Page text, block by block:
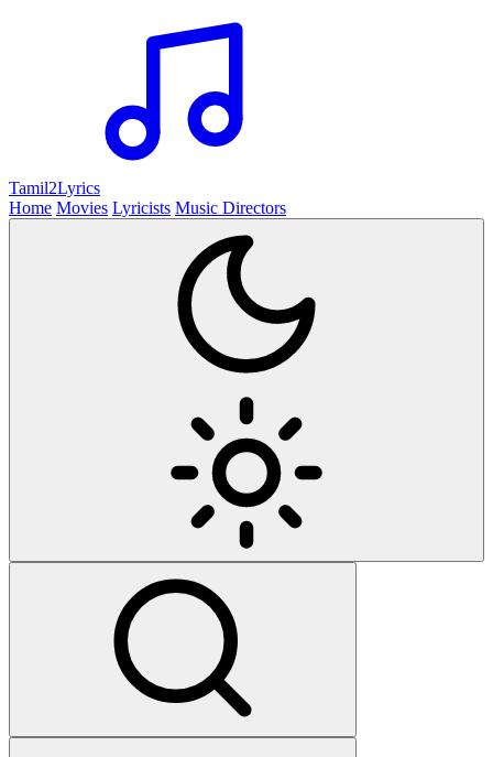
Tamil2Lyrics
Home Movies Lyricists Music Directors